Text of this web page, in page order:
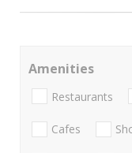
Amenities
Restaurants
Cafes